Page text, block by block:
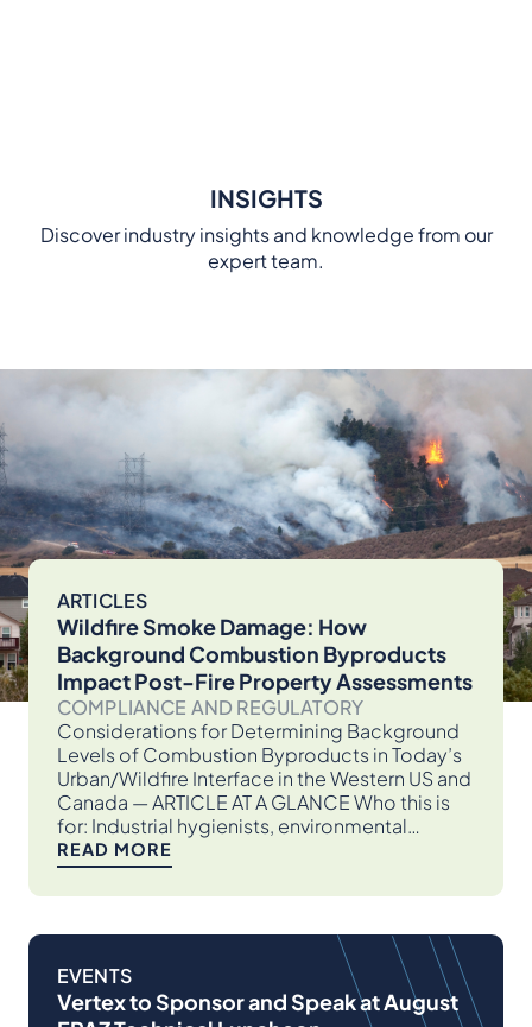
INSIGHTS
Discover industry insights and knowledge from our
expert team.
ARTICLES
Wildfire Smoke Damage: How
Background Combustion Byproducts
Impact Post-Fire Property Assessments
COMPLIANCE AND REGULATORY
Considerations for Determining Background
Levels of Combustion Byproducts in Today’s
Urban/Wildfire Interface in the Western US and
Canada — ARTICLE AT A GLANCE Who this is
for: Industrial hygienists, environmental…
READ MORE
EVENTS
Vertex to Sponsor and Speak at August